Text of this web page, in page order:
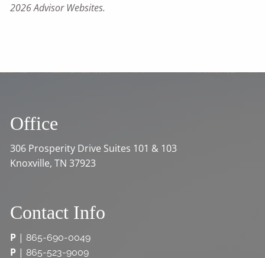
2026 Advisor Websites.
Office
306 Prosperity Drive Suites 101 & 103
Knoxville, TN 37923
Contact Info
P | 865-690-0049
P | 865-523-9009